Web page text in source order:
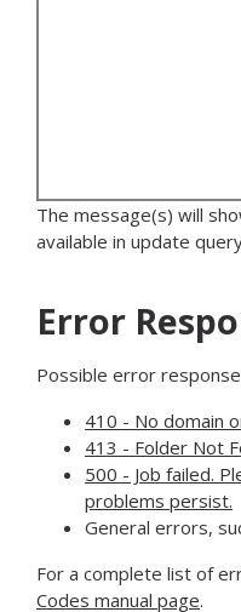
The message(s) will
available in update
Error
Possible error
410 - No domain
413 - Folder Not
500 - Job failed.
problems persist.
General errors,
For a complete list of
Codes manual page.